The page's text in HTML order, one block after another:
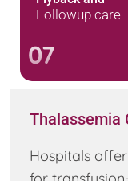
Followup care
07
Thalassemia
Hospitals